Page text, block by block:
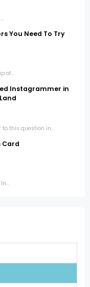
You Need To Try
of...
Instagrammer in
to this question in...
Card